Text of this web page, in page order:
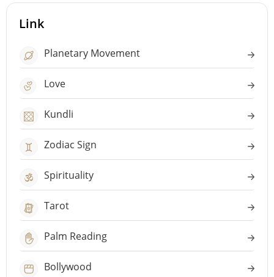
Link
Planetary Movement
Love
Kundli
Zodiac Sign
Spirituality
Tarot
Palm Reading
Bollywood